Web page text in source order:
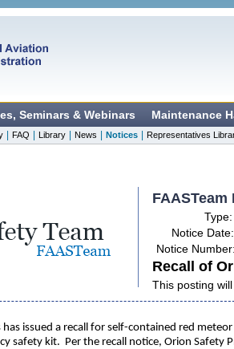
Seminars & Webinars Maintenance
FAQ Library News Notices Representatives
FAASTeam
Notice
Notice
Recall of
This posting
issued a recall for self-contained red
safety kit. Per the recall notice, Orion Safety